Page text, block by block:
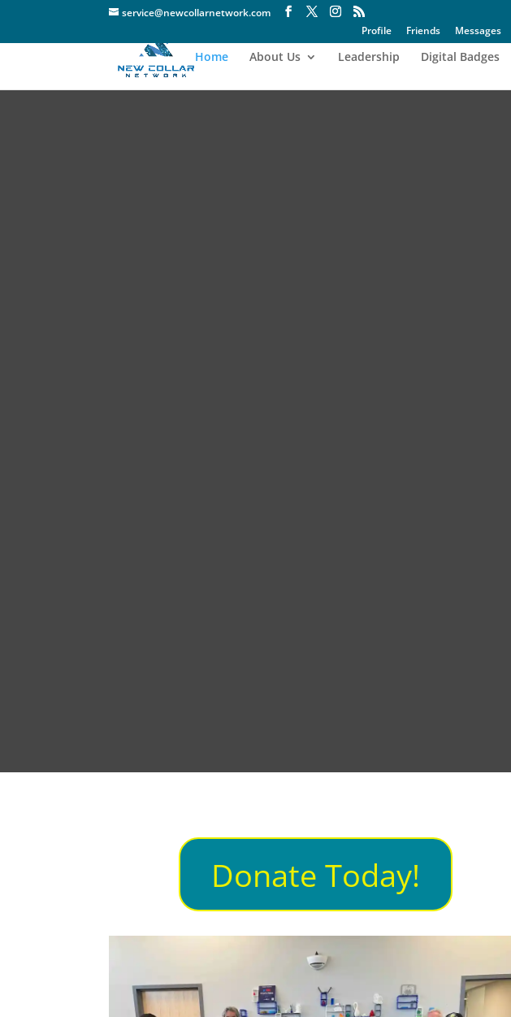
service@newcollarnetwork.com
Profile
Friends Messages
Home About Us Leadership Digital Badges
Donate Today!